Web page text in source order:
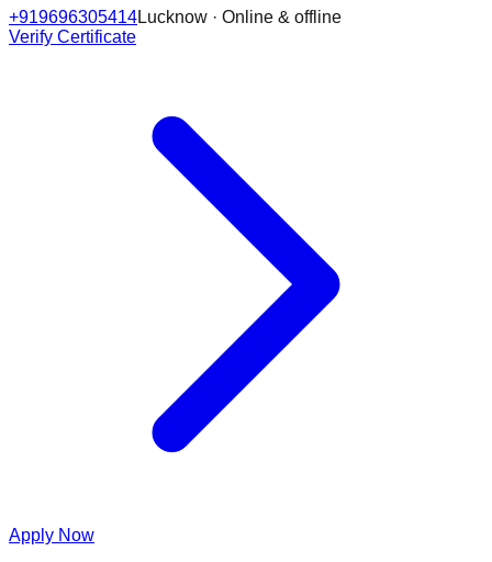
+919696305414Lucknow · Online & offline
Verify Certificate
Apply Now